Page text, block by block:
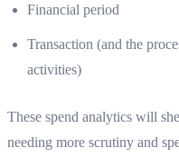
Financial period
Transaction (and the
activities)
These spend analytics will
needing more scrutiny and